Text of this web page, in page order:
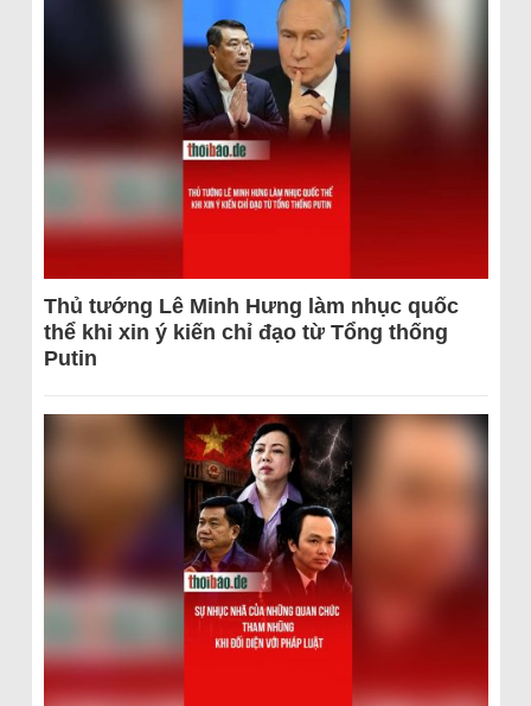
Thủ tướng Lê Minh Hưng làm nhục quốc
thể khi xin ý kiến chỉ đạo từ Tổng thống
Putin